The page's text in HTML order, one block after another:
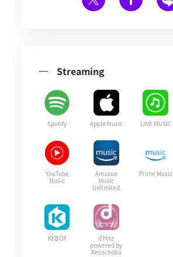
Streaming
Spotify Apple Music LINE MUSIC
YouTube
Music
Amazon
Music
Unlimited
Prime Music
KKBOX
d Hitz
powered by
Recochoku